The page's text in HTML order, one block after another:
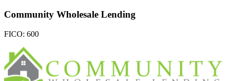
Community Wholesale Lending
FICO: 600